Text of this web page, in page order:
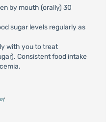
by mouth (orally) 30
sugar levels regularly as
with you to treat
Consistent food intake
'